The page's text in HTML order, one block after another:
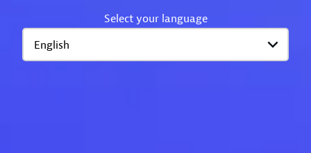
Select your language